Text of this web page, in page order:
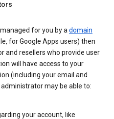
for you by adomain
for Google Apps users) then
and resellers who provide user
will have access to your
(including your email and
may be able to:
your account, like